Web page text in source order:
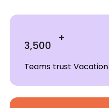
3,500
+
Teams trust